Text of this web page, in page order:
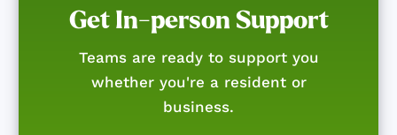
Get In-person Support
Teams are ready to support you
whether you're a resident or
business.